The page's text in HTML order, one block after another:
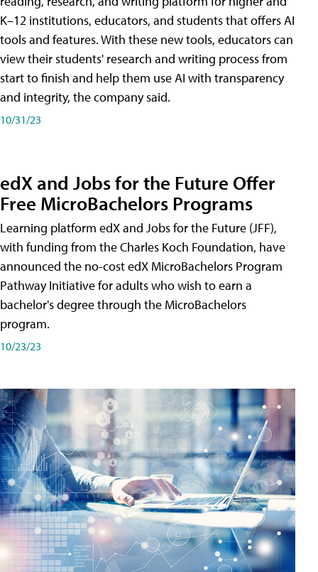
K–12 institutions, educators, and students that offers AI
tools and features. With these new tools, educators can
view their students' research and writing process from
start to finish and help them use AI with transparency
and integrity, the company said.
10/31/23
edX and Jobs for the Future Offer
Free MicroBachelors Programs
Learning platform edX and Jobs for the Future (JFF),
with funding from the Charles Koch Foundation, have
announced the no-cost edX MicroBachelors Program
Pathway Initiative for adults who wish to earn a
bachelor's degree through the MicroBachelors
program.
10/23/23